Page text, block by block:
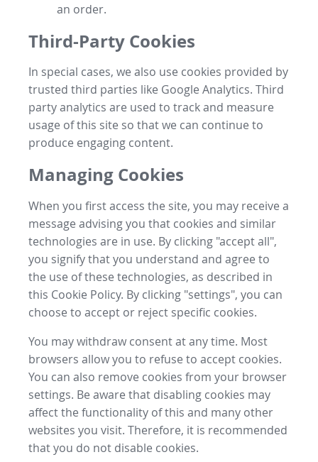
an order.
Third-Party Cookies
In special cases, we also use cookies provided by
trusted third parties like Google Analytics. Third
party analytics are used to track and measure
usage of this site so that we can continue to
produce engaging content.
Managing Cookies
When you first access the site, you may receive a
message advising you that cookies and similar
technologies are in use. By clicking "accept all",
you signify that you understand and agree to
the use of these technologies, as described in
this Cookie Policy. By clicking "settings", you can
choose to accept or reject specific cookies.
You may withdraw consent at any time. Most
browsers allow you to refuse to accept cookies.
You can also remove cookies from your browser
settings. Be aware that disabling cookies may
affect the functionality of this and many other
websites you visit. Therefore, it is recommended
that you do not disable cookies.